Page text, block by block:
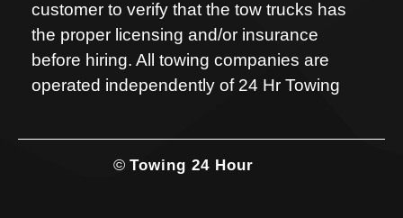
customer to verify that the tow trucks has
the proper licensing and/or insurance
before hiring. All towing companies are
operated independently of 24 Hr Towing
© Towing 24 Hour